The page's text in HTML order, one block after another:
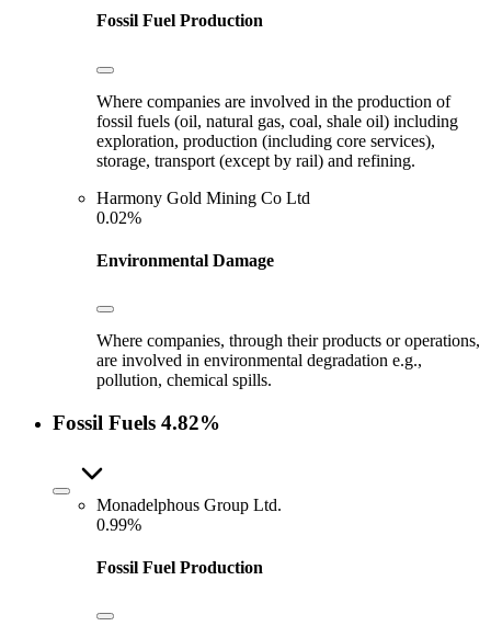
Fossil Fuel Production
Where companies are involved in the production of
fossil fuels (oil, natural gas, coal, shale oil) including
exploration, production (including core services),
storage, transport (except by rail) and refining.
Harmony Gold Mining Co Ltd
0.02%
Environmental Damage
Where companies, through their products or operations,
are involved in environmental degradation e.g.,
pollution, chemical spills.
Fossil Fuels 4.82%
Monadelphous Group Ltd.
0.99%
Fossil Fuel Production